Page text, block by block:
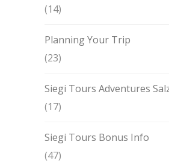
(14)
Planning Your Trip
(23)
Siegi Tours Adventures
(17)
Siegi Tours Bonus Info
(47)